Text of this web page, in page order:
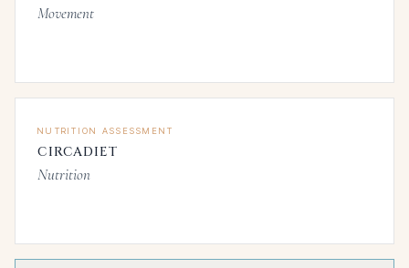
Movement
NUTRITION ASSESSMENT
CIRCADIET
Nutrition